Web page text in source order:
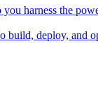
harness the
build, deploy,